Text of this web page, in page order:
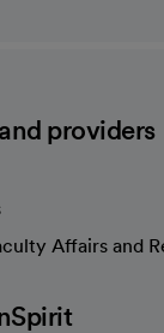
providers
Affairs and